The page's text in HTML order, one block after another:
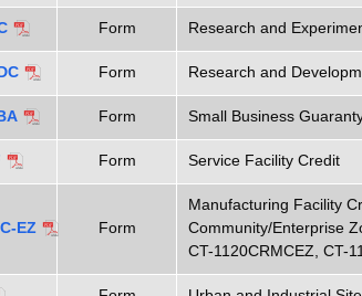
Form Research and
Form Research and
Form Small Business
Form Service Facility Credit
EZ Form
Manufacturing Facility
Community/Enterprise
CT-1120CRMCEZ, CT-